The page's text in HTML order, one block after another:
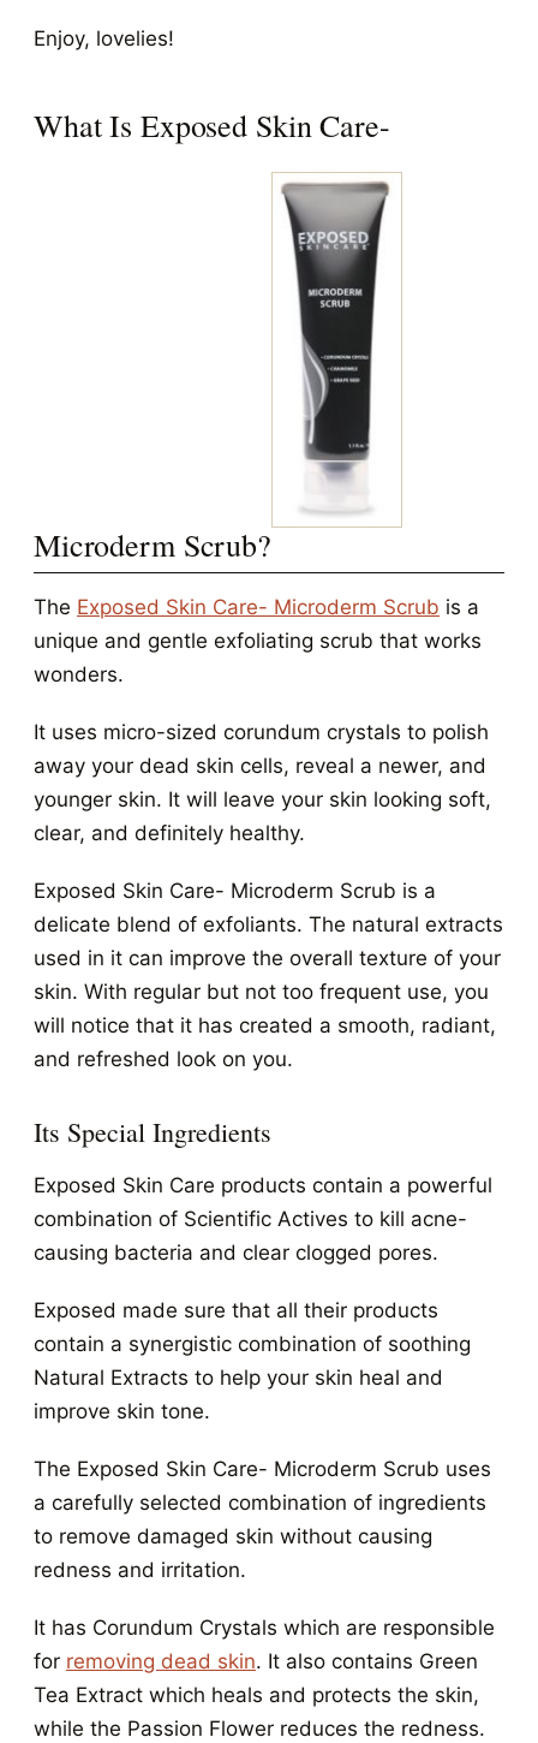
Enjoy, lovelies!
What Is Exposed Skin Care-
Microderm Scrub?
The Exposed Skin Care- Microderm Scrub is a
unique and gentle exfoliating scrub that works
wonders.
It uses micro-sized corundum crystals to polish
away your dead skin cells, reveal a newer, and
younger skin. It will leave your skin looking soft,
clear, and definitely healthy.
Exposed Skin Care- Microderm Scrub is a
delicate blend of exfoliants. The natural extracts
used in it can improve the overall texture of your
skin. With regular but not too frequent use, you
will notice that it has created a smooth, radiant,
and refreshed look on you.
Its Special Ingredients
Exposed Skin Care products contain a powerful
combination of Scientific Actives to kill acne-
causing bacteria and clear clogged pores.
Exposed made sure that all their products
contain a synergistic combination of soothing
Natural Extracts to help your skin heal and
improve skin tone.
The Exposed Skin Care- Microderm Scrub uses
a carefully selected combination of ingredients
to remove damaged skin without causing
redness and irritation.
It has Corundum Crystals which are responsible
for removing dead skin. It also contains Green
Tea Extract which heals and protects the skin,
while the Passion Flower reduces the redness.